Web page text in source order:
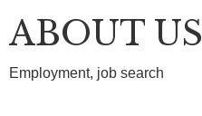
ABOUT US
Employment, job search